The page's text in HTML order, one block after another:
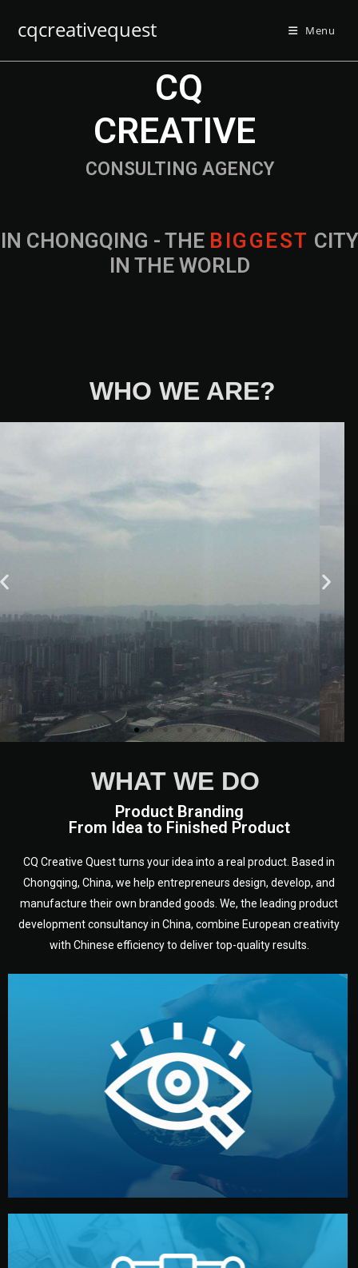
cqcreativequest Menu
IN CHONGQING - THE B IG G EST CITY
IN THE WORLD
CONSULTING AGENCY
CQ
CREATIVE
WHO WE ARE?
WHAT WE DO
Product Branding
From Idea to Finished Product
CQ Creative Quest turns your idea into a real product. Based in
Chongqing, China, we help entrepreneurs design, develop, and
manufacture their own branded goods. We, the leading product
development consultancy in China, combine European creativity
with Chinese efficiency to deliver top-quality results.
Understanding Your Vision
We start by listening to your goals and analyzing your
market. Together, we define the concept, style, and
target audience — building a clear plan for your product’s
development.